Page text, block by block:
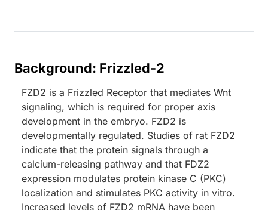
Background: Frizzled-2
FZD2 is a Frizzled Receptor that mediates Wnt
signaling, which is required for proper axis
development in the embryo. FZD2 is
developmentally regulated. Studies of rat FZD2
indicate that the protein signals through a
calcium-releasing pathway and that FDZ2
expression modulates protein kinase C (PKC)
localization and stimulates PKC activity in vitro.
Increased levels of FZD2 mRNA have been